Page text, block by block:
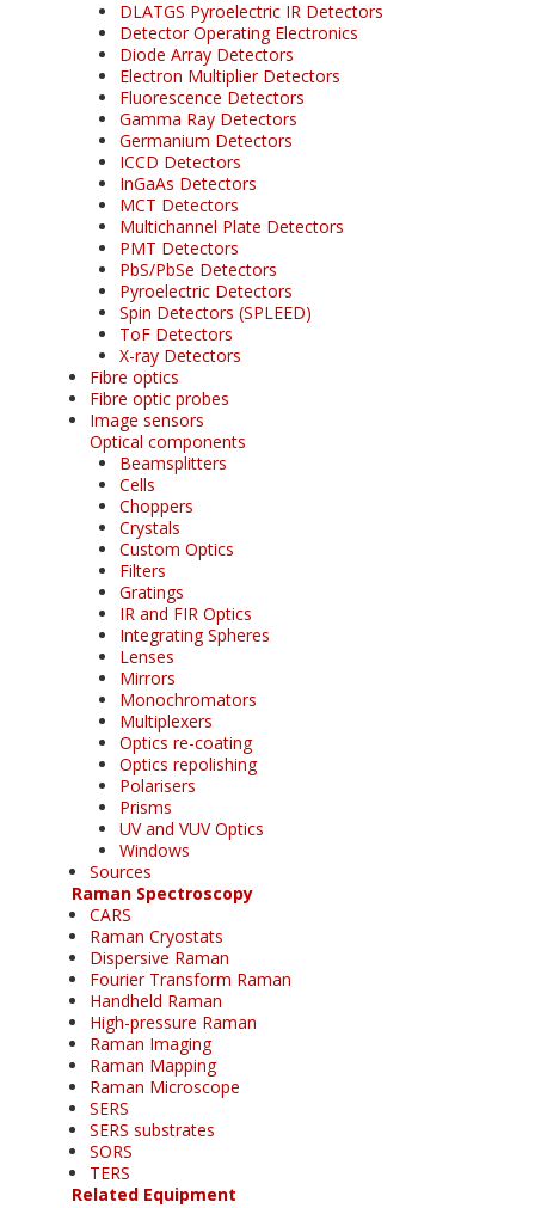
DLATGS Pyroelectric IR Detectors
Detector Operating Electronics
Diode Array Detectors
Electron Multiplier Detectors
Fluorescence Detectors
Gamma Ray Detectors
Germanium Detectors
ICCD Detectors
InGaAs Detectors
MCT Detectors
Multichannel Plate Detectors
PMT Detectors
PbS/PbSe Detectors
Pyroelectric Detectors
Spin Detectors (SPLEED)
ToF Detectors
X-ray Detectors
Fibre optics
Fibre optic probes
Image sensors
Optical components
Beamsplitters
Cells
Choppers
Crystals
Custom Optics
Filters
Gratings
IR and FIR Optics
Integrating Spheres
Lenses
Mirrors
Monochromators
Multiplexers
Optics re-coating
Optics repolishing
Polarisers
Prisms
UV and VUV Optics
Windows
Sources
Raman Spectroscopy
CARS
Raman Cryostats
Dispersive Raman
Fourier Transform Raman
Handheld Raman
High-pressure Raman
Raman Imaging
Raman Mapping
Raman Microscope
SERS
SERS substrates
SORS
TERS
Related Equipment